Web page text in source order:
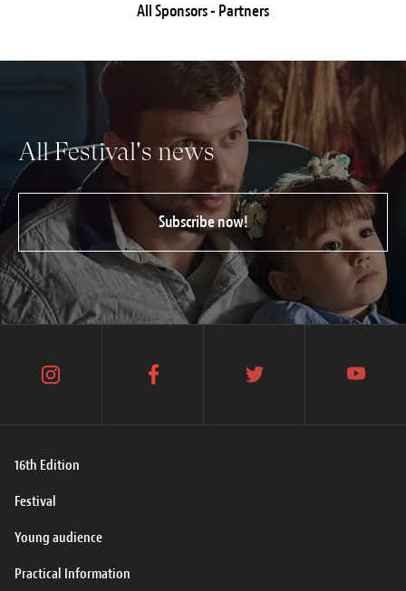
All Sponsors - Partners
All Festival's news
Subscribe now!
16th Edition
Festival
Young audience
Practical Information
instagram facebook twitter youtube